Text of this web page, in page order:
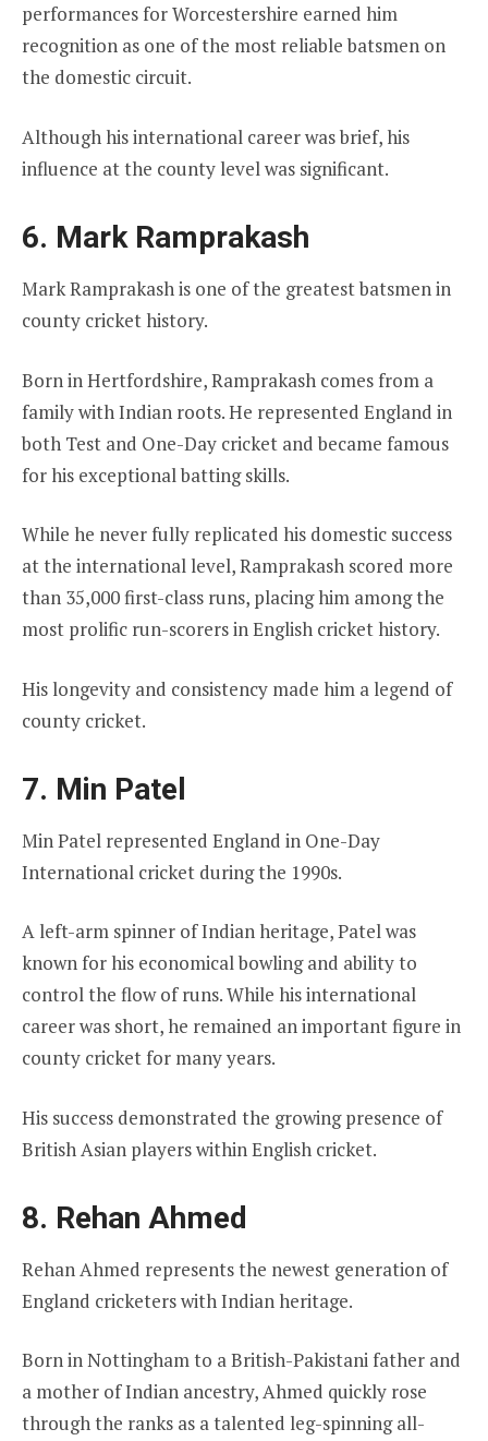
performances for Worcestershire earned him
recognition as one of the most reliable batsmen on
the domestic circuit.
Although his international career was brief, his
influence at the county level was significant.
6. Mark Ramprakash
Mark Ramprakash is one of the greatest batsmen in
county cricket history.
Born in Hertfordshire, Ramprakash comes from a
family with Indian roots. He represented England in
both Test and One-Day cricket and became famous
for his exceptional batting skills.
While he never fully replicated his domestic success
at the international level, Ramprakash scored more
than 35,000 first-class runs, placing him among the
most prolific run-scorers in English cricket history.
His longevity and consistency made him a legend of
county cricket.
7. Min Patel
Min Patel represented England in One-Day
International cricket during the 1990s.
A left-arm spinner of Indian heritage, Patel was
known for his economical bowling and ability to
control the flow of runs. While his international
career was short, he remained an important figure in
county cricket for many years.
His success demonstrated the growing presence of
British Asian players within English cricket.
8. Rehan Ahmed
Rehan Ahmed represents the newest generation of
England cricketers with Indian heritage.
Born in Nottingham to a British-Pakistani father and
a mother of Indian ancestry, Ahmed quickly rose
through the ranks as a talented leg-spinning all-